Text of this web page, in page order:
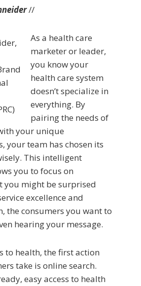
//
As a health care
marketer or leader,
you know your
health care system
doesn’t specialize in
everything. By
pairing the needs of
your unique
your team has chosen its
This intelligent
you to focus on
you might be surprised
excellence and
the consumers you want to
hearing your message.
to health, the first action
take is online search.
easy access to health